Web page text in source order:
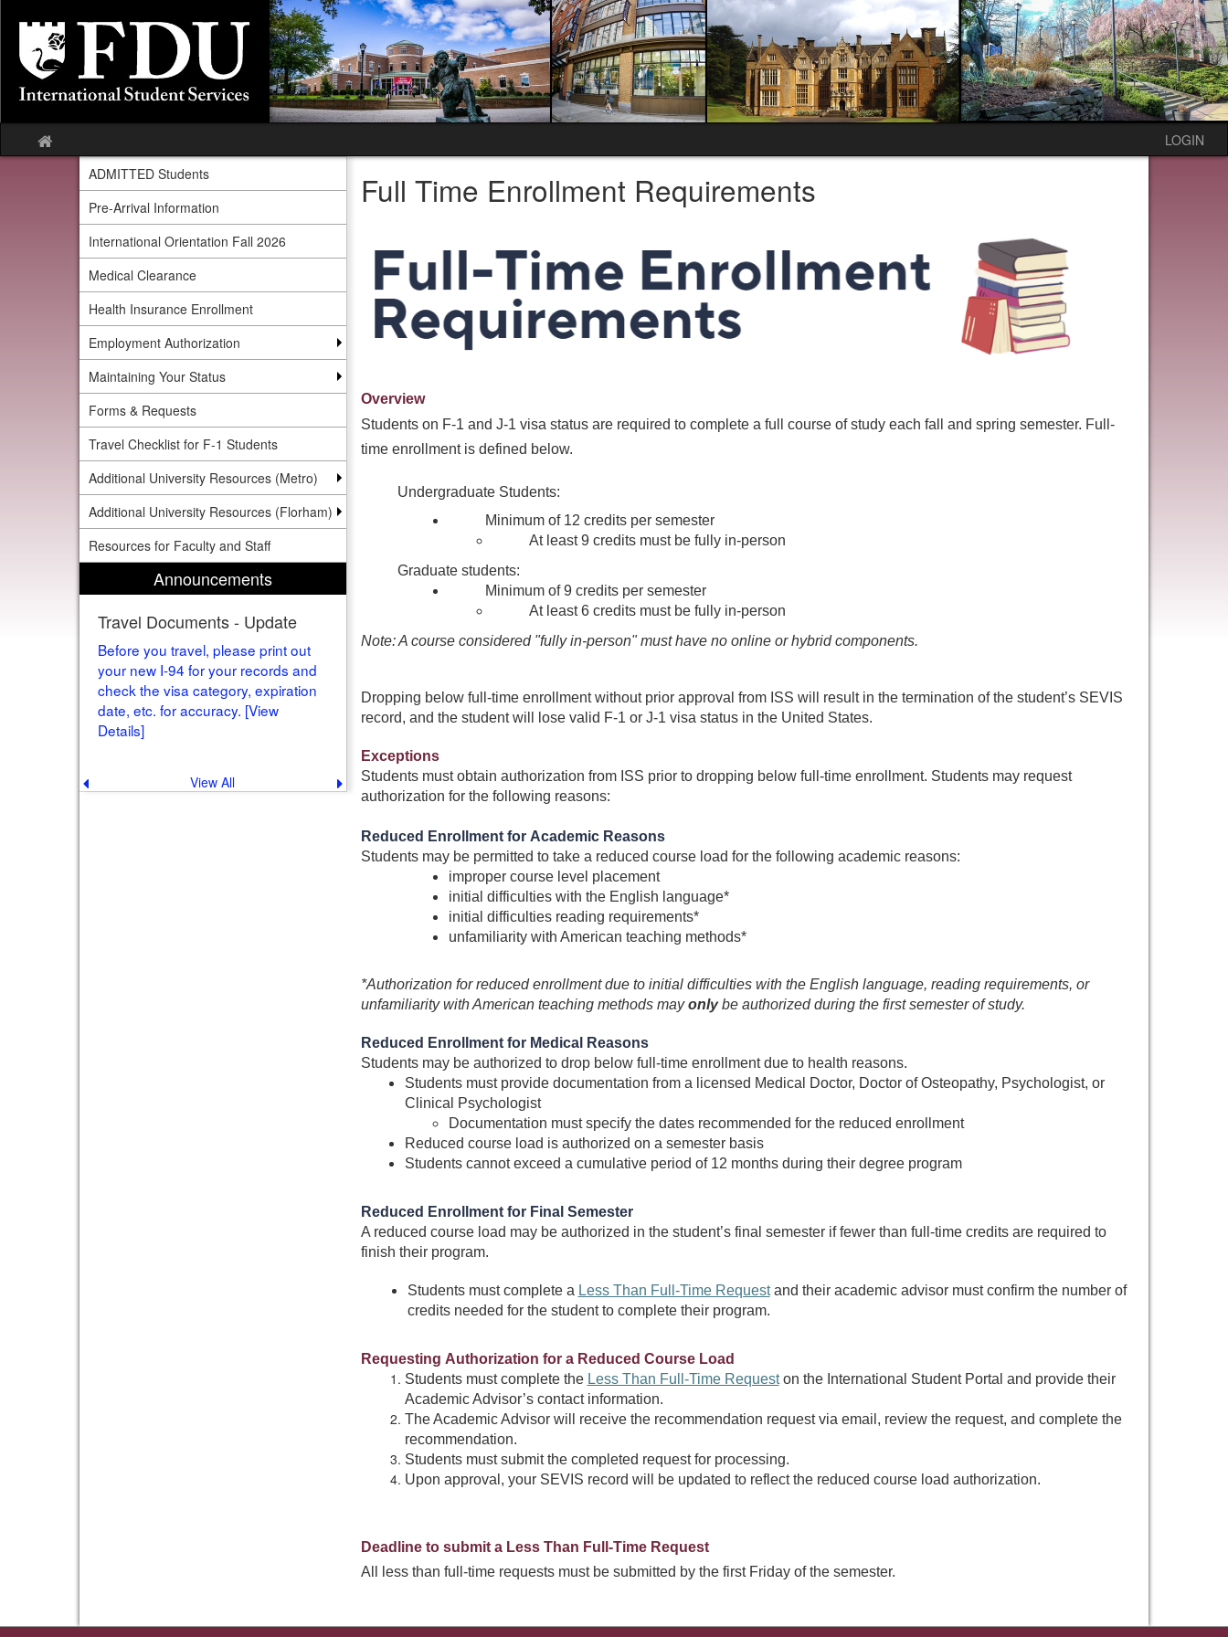
content
Site
home
LOGIN
ADMITTED Students
Pre-Arrival Information
International Orientation Fall 2026
Medical Clearance
Health Insurance Enrollment
Employment Authorization
Maintaining Your Status
Forms & Requests
Travel Checklist for F-1 Students
Additional University Resources (Metro)
Additional University Resources (Florham)
Resources for Faculty and Staff
Announcements
Travel Documents - Update
Before you travel, please print out
your new I-94 for your records and
check the visa category, expiration
date, etc. for accuracy. [View
Details]
Previous
announcement
View All Next
announcement
Full Time Enrollment Requirements
Overview
Students on F-1 and J-1 visa status are required to complete a full course of study each fall and spring semester. Full-
time enrollment is defined below.
Undergraduate Students:
Minimum of 12 credits per semester
At least 9 credits must be fully in-person
Graduate students:
Minimum of 9 credits per semester
At least 6 credits must be fully in-person
Note: A course considered "fully in-person" must have no online or hybrid components.
Dropping below full-time enrollment without prior approval from ISS will result in the termination of the student’s SEVIS
record, and the student will lose valid F-1 or J-1 visa status in the United States.
Exceptions
Students must obtain authorization from ISS prior to dropping below full-time enrollment. Students may request
authorization for the following reasons:
Reduced Enrollment for Academic Reasons
Students may be permitted to take a reduced course load for the following academic reasons:
improper course level placement
initial difficulties with the English language*
initial difficulties reading requirements*
unfamiliarity with American teaching methods*
*Authorization for reduced enrollment due to initial difficulties with the English language, reading requirements, or
unfamiliarity with American teaching methods mayonlybe authorized during the first semester of study.
Reduced Enrollment for Medical Reasons
Students may be authorized to drop below full-time enrollment due to health reasons.
Students must provide documentation from a licensed Medical Doctor, Doctor of Osteopathy, Psychologist, or
Clinical Psychologist
Documentation must specify the dates recommended for the reduced enrollment
Reduced course load is authorized on a semester basis
Students cannot exceed a cumulative period of 12 months during their degree program
Reduced Enrollment for Final Semester
A reduced course load may be authorized in the student’s final semester if fewer than full-time credits are required to
finish their program.
Students must complete a Less Than Full-Time Requestand their academic advisor must confirm the number of
credits needed for the student to complete their program.
Requesting Authorization for a Reduced Course Load
Students must complete the Less Than Full-Time Requeston the International Student Portal and provide their
Academic Advisor’s contact information.
The Academic Advisor will receive the recommendation request via email, review the request, and complete the
recommendation.
Students must submit the completed request for processing.
Upon approval, your SEVIS record will be updated to reflect the reduced course load authorization.
Deadline to submit a Less Than Full-Time Request
All less than full-time requests must be submitted by the first Friday of the semester.